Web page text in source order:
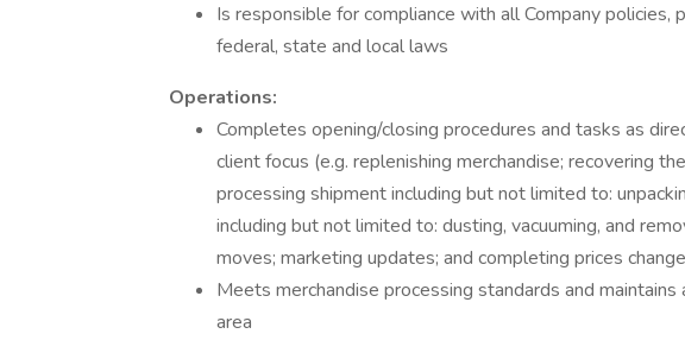
Is responsible for compliance with all Company policies,
federal, state and local laws
Operations:
Completes opening/closing procedures and tasks as
client focus (e.g. replenishing merchandise; recovering
processing shipment including but not limited to:
including but not limited to: dusting, vacuuming, and
moves; marketing updates; and completing prices
Meets merchandise processing standards and
area